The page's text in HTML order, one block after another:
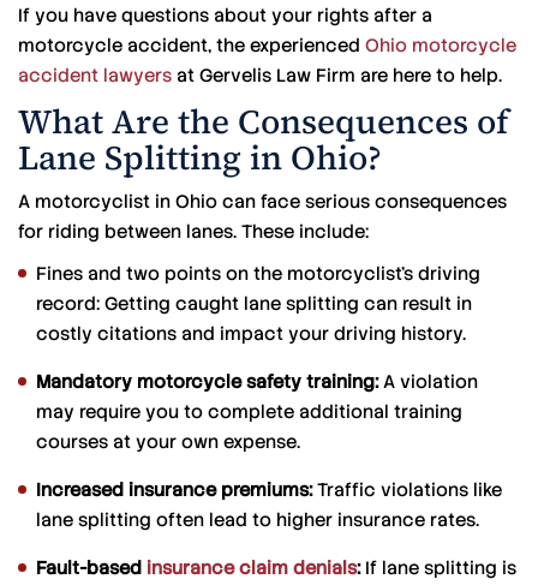
If you have questions about your rights after a
motorcycle accident, the experienced Ohio motorcycle
accident lawyers at Gervelis Law Firm are here to help.
What Are the Consequences of
Lane Splitting in Ohio?
A motorcyclist in Ohio can face serious consequences
for riding between lanes. These include:
Fines and two points on the motorcyclist’s driving
record: Getting caught lane splitting can result in
costly citations and impact your driving history.
Mandatory motorcycle safety training:A violation
may require you to complete additional training
courses at your own expense.
Increased insurance premiums:Traffic violations like
lane splitting often lead to higher insurance rates.
Fault-based insurance claim denials:If lane splitting is